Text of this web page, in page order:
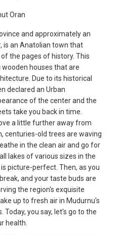
and approximately an
is an Anatolian town that
the pages of history. This
houses that are
Due to its historical
declared an Urban
of the center and the
take you back in time.
a little further away from
centuries-old trees are waving
in the clean air and go for
lakes of various sizes in the
picture-perfect. Then, as you
and your taste buds are
the region's exquisite
up to fresh air in Mudurnu's
Today, you say, let's go to the
health.